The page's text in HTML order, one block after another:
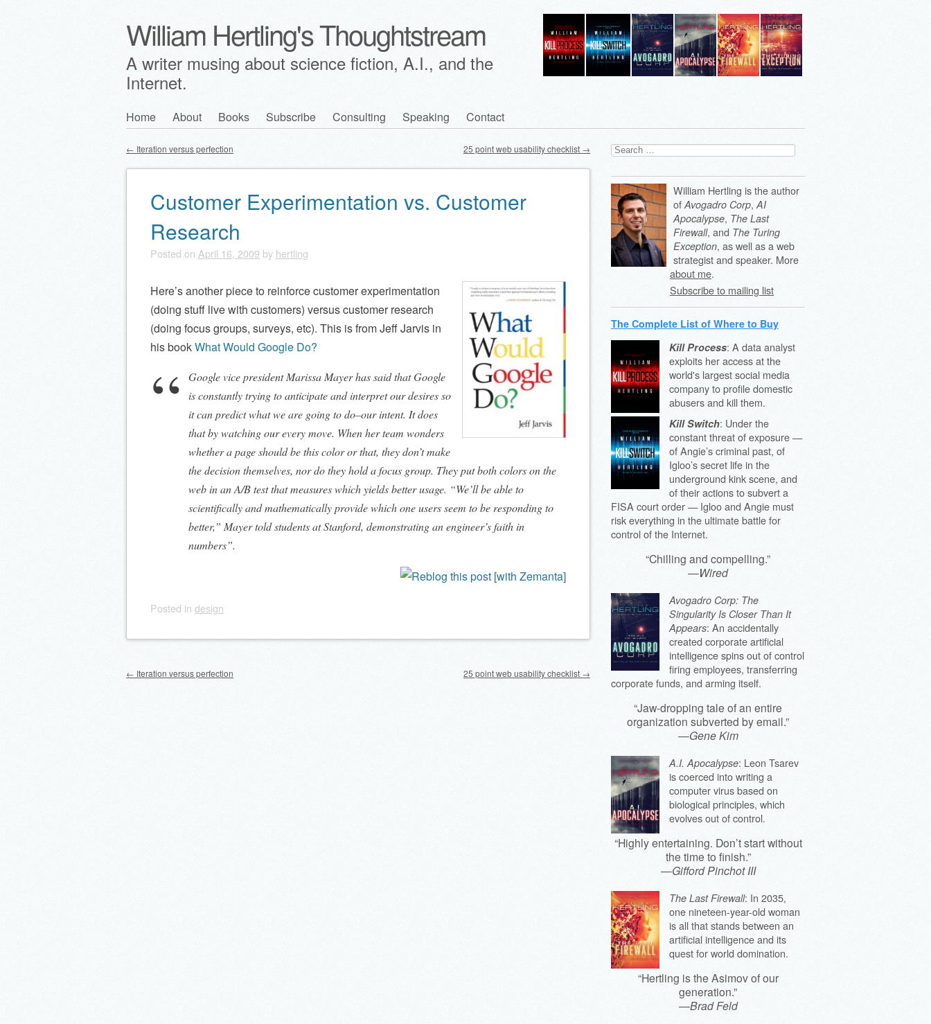
William Hertling's Thoughtstream
A writer musing about science fiction, A.I., and the
Internet.
Main menu
Skip
Home About Books Subscribe Consulting Speaking Contact
Post navigation
← Iteration versus perfection 25 point web usability checklist →
Customer Experimentation vs. Customer
Research
Posted on April 16, 2009 by hertling
Here’s another piece to reinforce customer experimentation
(doing stuff live with customers) versus customer research
(doing focus groups, surveys, etc). This is from Jeff Jarvis in
his bookWhat Would Google Do?
Google vice president Marissa Mayer has said that Google
is constantly trying to anticipate and interpret our desires so
it can predict what we are going to do–our intent. It does
that by watching our every move. When her team wonders
whether a page should be this color or that, they don’t make
the decision themselves, nor do they hold a focus group. They put both colors on the
web in an A/B test that measures which yields better usage. “We’ll be able to
scientifically and mathematically provide which one users seem to be responding to
better,” Mayer told students at Stanford, demonstrating an engineer’s faith in
numbers”.
Posted in design
Post navigation
← Iteration versus perfection 25 point web usability checklist →
Search
for:
William Hertling is the author
of Avogadro Corp, AI
Apocalypse, The Last
Firewall, and The Turing
Exception, as well as a web
strategist and speaker. More
about me.
Subscribe to mailing list
The Complete List of Where to Buy
Kill Process: A data analyst
exploits her access at the
world's largest social media
company to profile domestic
abusers and kill them.
Kill Switch: Under the
constant threat of exposure —
of Angie’s criminal past, of
Igloo’s secret life in the
underground kink scene, and
of their actions to subvert a
FISA court order — Igloo and Angie must
risk everything in the ultimate battle for
control of the Internet.
“Chilling and compelling.”
—Wired
Avogadro Corp: The
Singularity Is Closer Than It
Appears: An accidentally
created corporate artificial
intelligence spins out of control
firing employees, transferring
corporate funds, and arming itself.
“Jaw-dropping tale of an entire
organization subverted by email.”
—Gene Kim
A.I. Apocalypse: Leon Tsarev
is coerced into writing a
computer virus based on
biological principles, which
evolves out of control.
“Highly entertaining. Don’t start without
the time to finish.”
—Gifford Pinchot III
The Last Firewall: In 2035,
one nineteen-year-old woman
is all that stands between an
artificial intelligence and its
quest for world domination.
“Hertling is the Asimov of our
generation.”
—Brad Feld